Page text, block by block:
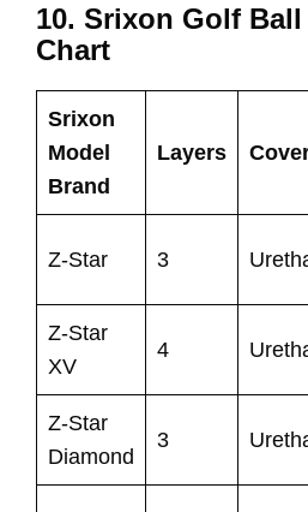
10. Srixon Golf
Chart
Srixon
Model
Brand
Layers
Z-Star 3
Z-Star
XV
4
Z-Star
Diamond
3